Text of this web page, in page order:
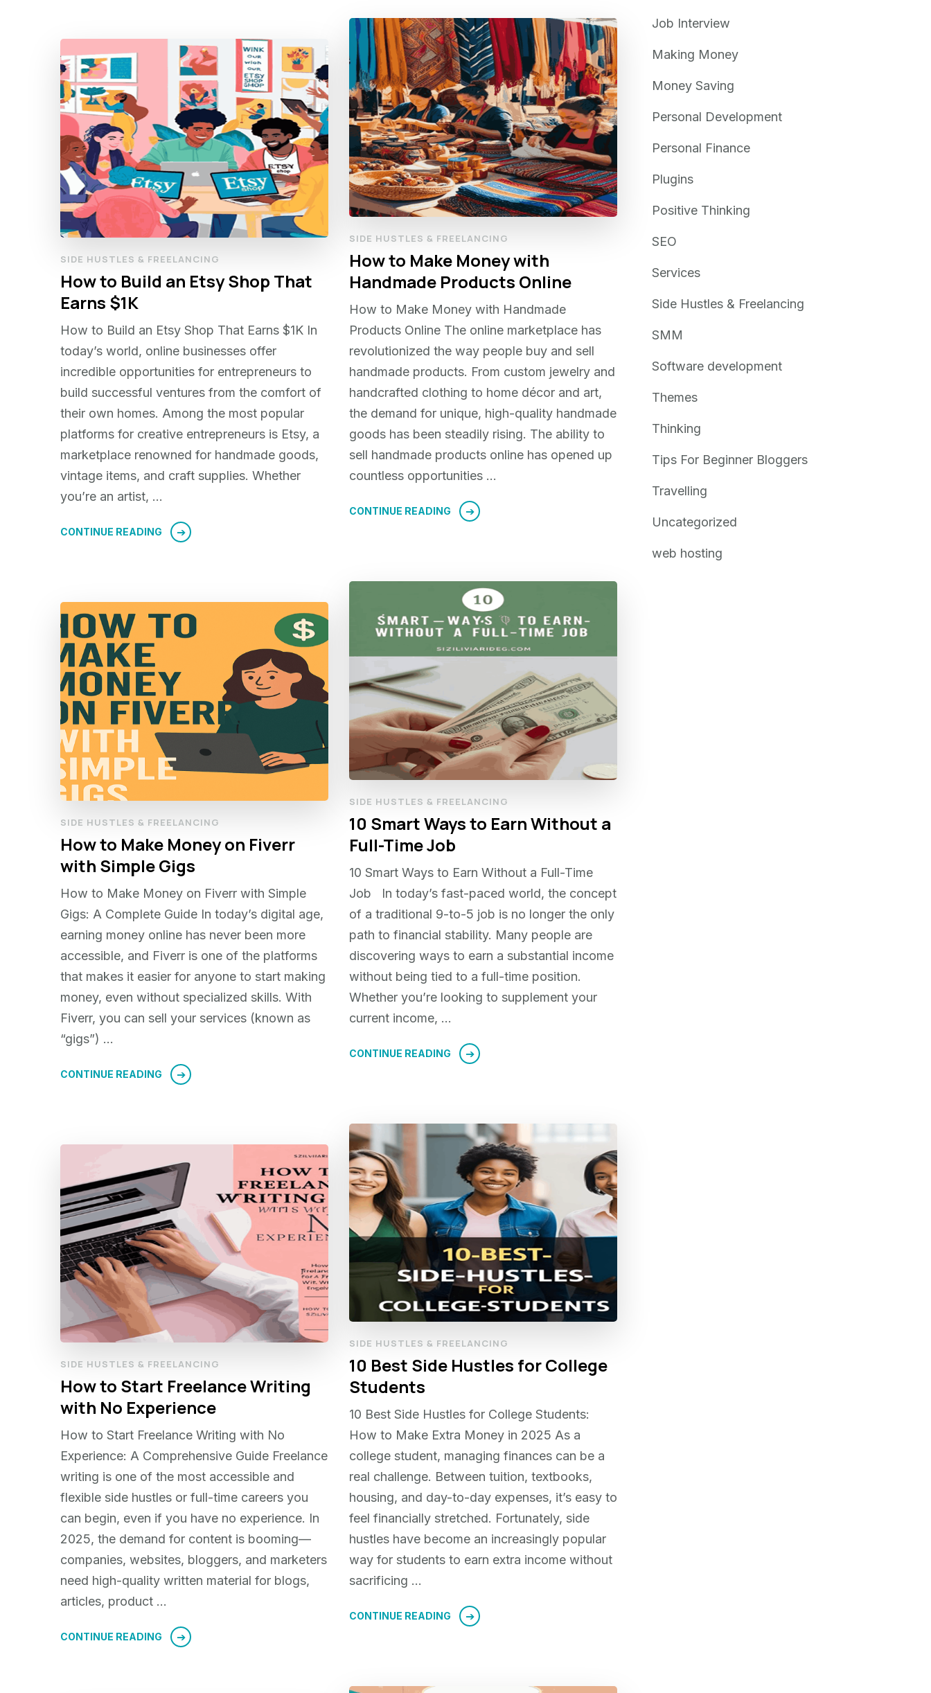
SIDE HUSTLES & FREELANCING
How to Make Money with
Handmade Products Online
How to Make Money with Handmade
Products Online The online marketplace has
revolutionized the way people buy and sell
handmade products. From custom jewelry and
handcrafted clothing to home décor and art,
the demand for unique, high-quality handmade
goods has been steadily rising. The ability to
sell handmade products online has opened up
countless opportunities …
CONTINUE READING
SIDE HUSTLES & FREELANCING
How to Build an Etsy Shop That
Earns $1K
How to Build an Etsy Shop That Earns $1K In
today’s world, online businesses offer
incredible opportunities for entrepreneurs to
build successful ventures from the comfort of
their own homes. Among the most popular
platforms for creative entrepreneurs is Etsy, a
marketplace renowned for handmade goods,
vintage items, and craft supplies. Whether
you’re an artist, …
CONTINUE READING
SIDE HUSTLES & FREELANCING
10 Smart Ways to Earn Without a
Full-Time Job
10 Smart Ways to Earn Without a Full-Time
Job In today’s fast-paced world, the concept
of a traditional 9-to-5 job is no longer the only
path to financial stability. Many people are
discovering ways to earn a substantial income
without being tied to a full-time position.
Whether you’re looking to supplement your
current income, …
CONTINUE READING
SIDE HUSTLES & FREELANCING
How to Make Money on Fiverr
with Simple Gigs
How to Make Money on Fiverr with Simple
Gigs: A Complete Guide In today’s digital age,
earning money online has never been more
accessible, and Fiverr is one of the platforms
that makes it easier for anyone to start making
money, even without specialized skills. With
Fiverr, you can sell your services (known as
“gigs”) …
CONTINUE READING
SIDE HUSTLES & FREELANCING
10 Best Side Hustles for College
Students
10 Best Side Hustles for College Students:
How to Make Extra Money in 2025 As a
college student, managing finances can be a
real challenge. Between tuition, textbooks,
housing, and day-to-day expenses, it’s easy to
feel financially stretched. Fortunately, side
hustles have become an increasingly popular
way for students to earn extra income without
sacrificing …
CONTINUE READING
SIDE HUSTLES & FREELANCING
How to Start Freelance Writing
with No Experience
How to Start Freelance Writing with No
Experience: A Comprehensive Guide Freelance
writing is one of the most accessible and
flexible side hustles or full-time careers you
can begin, even if you have no experience. In
2025, the demand for content is booming—
companies, websites, bloggers, and marketers
need high-quality written material for blogs,
articles, product …
CONTINUE READING
Job Interview
Making Money
Money Saving
Personal Development
Personal Finance
Plugins
Positive Thinking
SEO
Services
Side Hustles & Freelancing
SMM
Software development
Themes
Thinking
Tips For Beginner Bloggers
Travelling
Uncategorized
web hosting